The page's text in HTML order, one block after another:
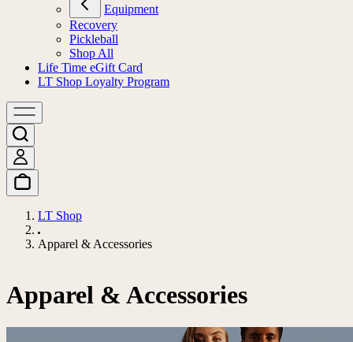
Equipment
Recovery
Pickleball
Shop All
Life Time eGift Card
LT Shop Loyalty Program
LT Shop
Apparel & Accessories
Apparel & Accessories